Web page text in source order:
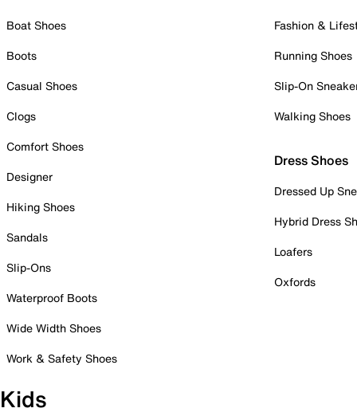
Boat Shoes
Boots
Casual Shoes
Clogs
Comfort Shoes
Designer
Hiking Shoes
Sandals
Slip-Ons
Waterproof Boots
Wide Width Shoes
Work & Safety Shoes
Fashion &
Running Shoes
Slip-On
Walking Shoes
Dress Shoes
Dressed Up
Hybrid Dress
Loafers
Oxfords
Kids